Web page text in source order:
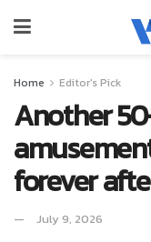
Home Editor's Pick
Another
forever
July 9, 2026